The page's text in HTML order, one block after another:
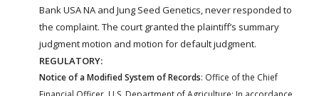
Bank USA NA and Jung Seed Genetics, never responded to
the complaint. The court granted the plaintiff’s summary
judgment motion and motion for default judgment.
REGULATORY:
Notice of a Modified System of Records: Office of the Chief